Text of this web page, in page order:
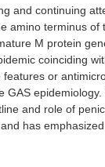
and continuing
amino terminus of
M protein
coinciding
or
and role of
has